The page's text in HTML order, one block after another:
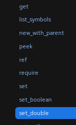
get
list_symbols
new_with_parent
peek
ref
require
set
set_boolean
set_double